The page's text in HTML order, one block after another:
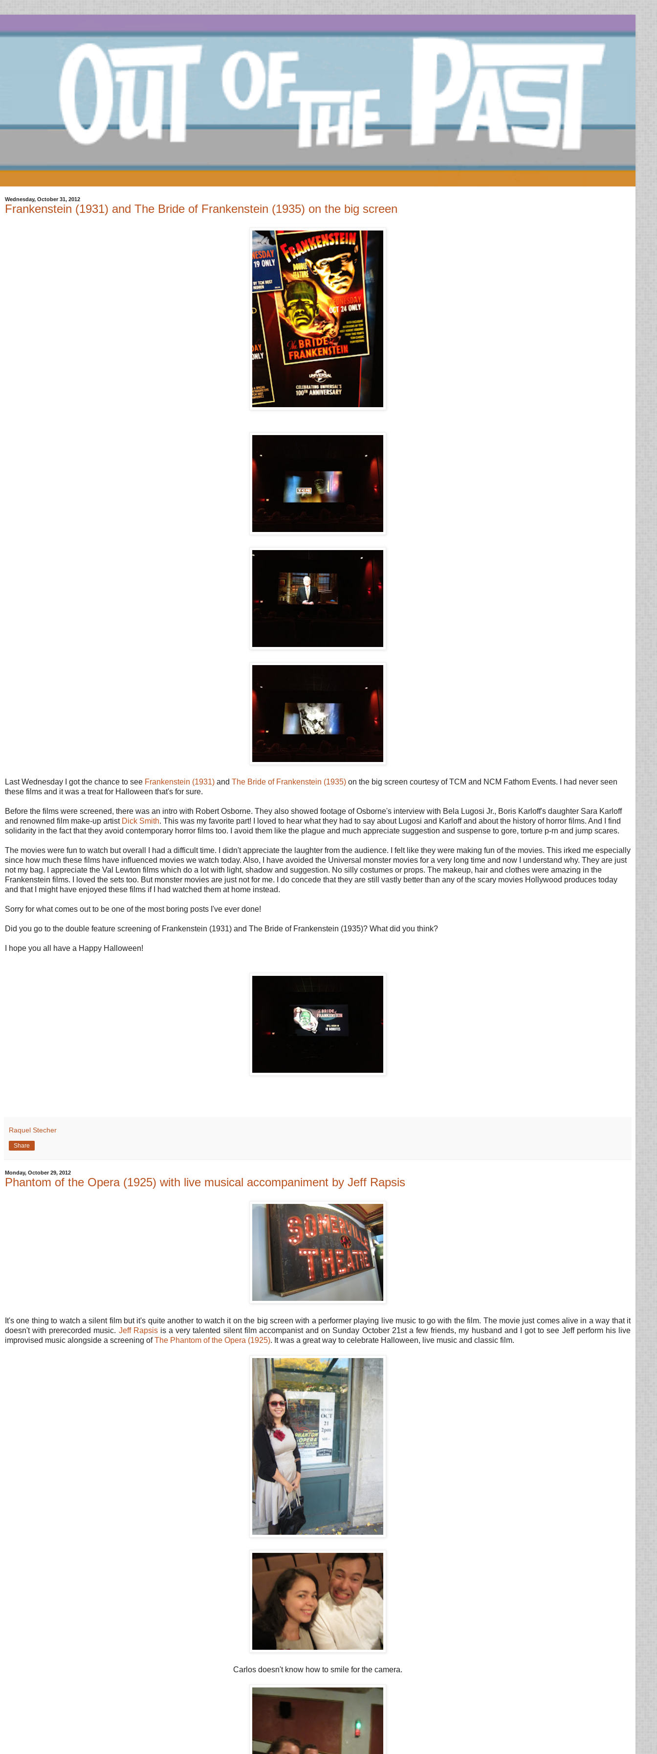
Wednesday, October 31, 2012
Frankenstein (1931) and The Bride of Frankenstein (1935) on the big screen
Last Wednesday I got the chance to see Frankenstein (1931) and The Bride of Frankenstein (1935) on the big screen courtesy of TCM and NCM Fathom Events. I had never seen
these films and it was a treat for Halloween that's for sure.
Before the films were screened, there was an intro with Robert Osborne. They also showed footage of Osborne's interview with Bela Lugosi Jr., Boris Karloff's daughter Sara Karloff
and renowned film make-up artist Dick Smith. This was my favorite part! I loved to hear what they had to say about Lugosi and Karloff and about the history of horror films. And I find
solidarity in the fact that they avoid contemporary horror films too. I avoid them like the plague and much appreciate suggestion and suspense to gore, torture p-rn and jump scares.
The movies were fun to watch but overall I had a difficult time. I didn't appreciate the laughter from the audience. I felt like they were making fun of the movies. This irked me especially
since how much these films have influenced movies we watch today. Also, I have avoided the Universal monster movies for a very long time and now I understand why. They are just
not my bag. I appreciate the Val Lewton films which do a lot with light, shadow and suggestion. No silly costumes or props. The makeup, hair and clothes were amazing in the
Frankenstein films. I loved the sets too. But monster movies are just not for me. I do concede that they are still vastly better than any of the scary movies Hollywood produces today
and that I might have enjoyed these films if I had watched them at home instead.
Sorry for what comes out to be one of the most boring posts I've ever done!
Did you go to the double feature screening of Frankenstein (1931) and The Bride of Frankenstein (1935)? What did you think?
I hope you all have a Happy Halloween!
Raquel Stecher
Share
Monday, October 29, 2012
Phantom of the Opera (1925) with live musical accompaniment by Jeff Rapsis
It's one thing to watch a silent film but it's quite another to watch it on the big screen with a performer playing live music to go with the film. The movie just comes alive in a way that it
doesn't with prerecorded music. Jeff Rapsis is a very talented silent film accompanist and on Sunday October 21st a few friends, my husband and I got to see Jeff perform his live
improvised music alongside a screening ofThe Phantom of the Opera (1925). It was a great way to celebrate Halloween, live music and classic film.
Carlos doesn't know how to smile for the camera.